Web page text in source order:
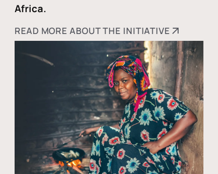
Africa.
READ MORE ABOUT THE INITIATIVE